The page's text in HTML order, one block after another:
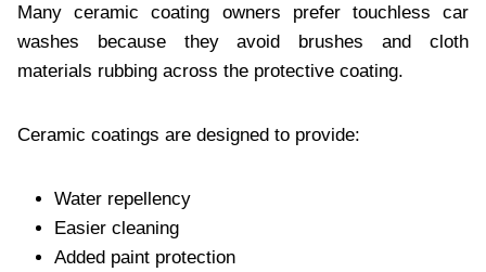
Many ceramic coating owners prefer touchless car
washes because they avoid brushes and cloth
materials rubbing across the protective coating.
Ceramic coatings are designed to provide:
Water repellency
Easier cleaning
Added paint protection